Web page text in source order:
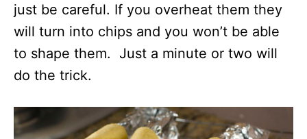
just be careful. If you overheat them they
will turn into chips and you won’t be able
to shape them. Just a minute or two will
do the trick.